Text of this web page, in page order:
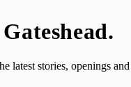
.
latest stories, openings